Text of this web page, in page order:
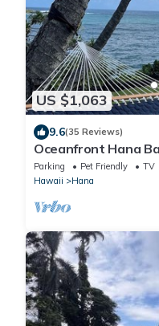
US $1,063
9.6(35 Reviews)
Oceanfront Hana
Walk to Hana town
Parking Pet Friendly
TV
Hawaii
Hana